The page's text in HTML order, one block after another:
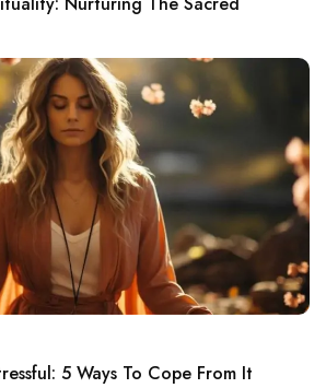
5 Ways To Cope From It